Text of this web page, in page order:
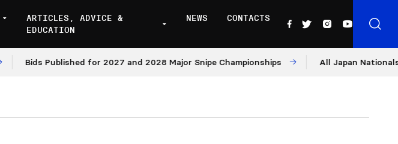
ARTICLES, ADVICE &
EDUCATION
NEWS CONTACTS
Bids Published for 2027 and 2028 Major Snipe Championships All Japan Nationals –